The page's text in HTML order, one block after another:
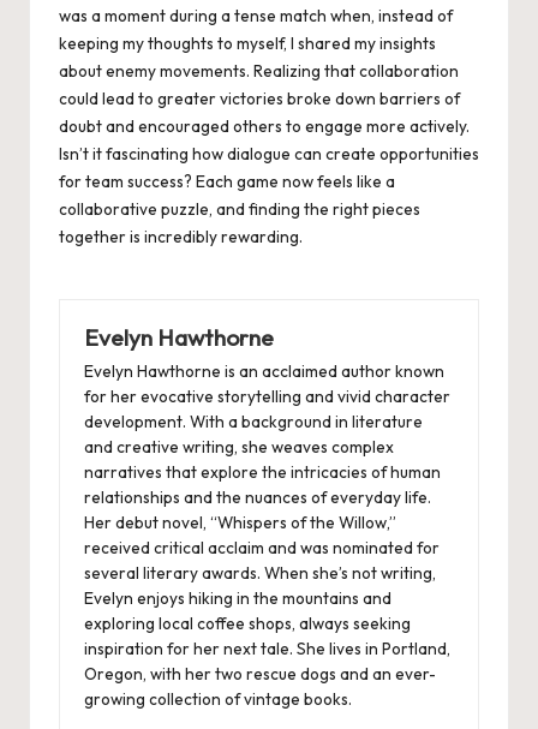
was a moment during a tense match when, instead of
keeping my thoughts to myself, I shared my insights
about enemy movements. Realizing that collaboration
could lead to greater victories broke down barriers of
doubt and encouraged others to engage more actively.
Isn’t it fascinating how dialogue can create opportunities
for team success? Each game now feels like a
collaborative puzzle, and finding the right pieces
together is incredibly rewarding.
Evelyn Hawthorne
Evelyn Hawthorne is an acclaimed author known
for her evocative storytelling and vivid character
development. With a background in literature
and creative writing, she weaves complex
narratives that explore the intricacies of human
relationships and the nuances of everyday life.
Her debut novel, “Whispers of the Willow,”
received critical acclaim and was nominated for
several literary awards. When she’s not writing,
Evelyn enjoys hiking in the mountains and
exploring local coffee shops, always seeking
inspiration for her next tale. She lives in Portland,
Oregon, with her two rescue dogs and an ever-
growing collection of vintage books.